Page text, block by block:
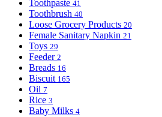
Toothpaste 41
Toothbrush 40
Loose Grocery Products 20
Female Sanitary Napkin 21
Toys 29
Feeder 2
Breads 16
Biscuit 165
Oil 7
Rice 3
Baby Milks 4